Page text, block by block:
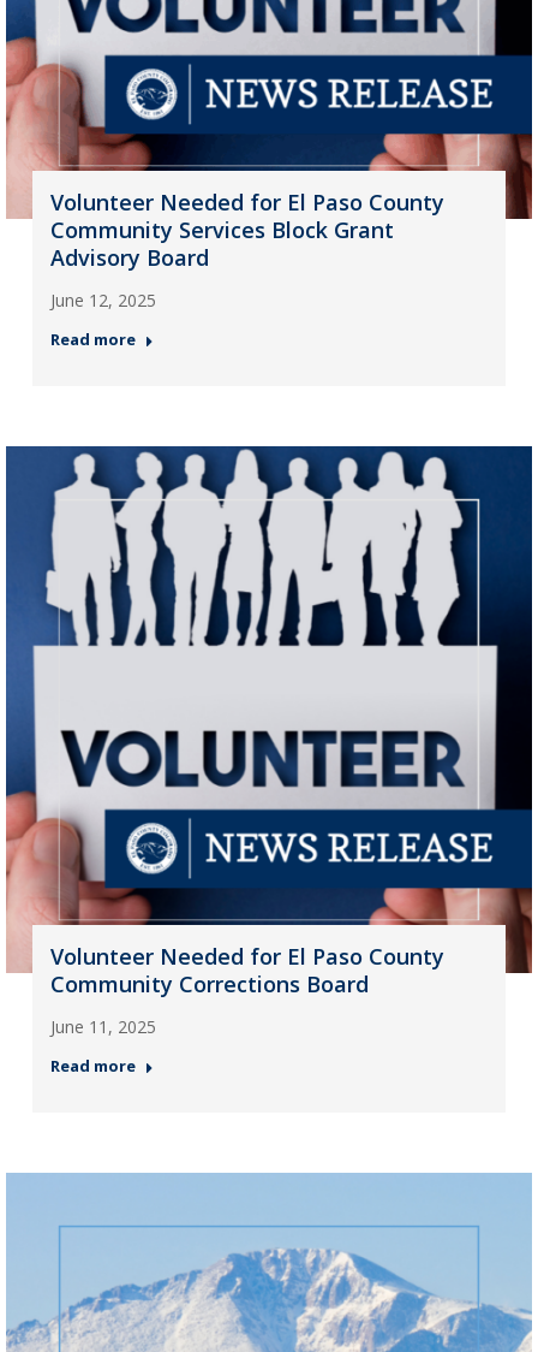
Volunteer Needed for El Paso County
Community Services Block Grant
Advisory Board
June 12, 2025
Read more
Volunteer Needed for El Paso County
Community Corrections Board
June 11, 2025
Read more